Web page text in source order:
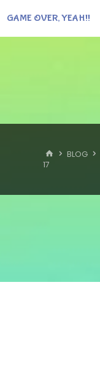
GAME OVER, YEAH!!
HOME
BLOG
17